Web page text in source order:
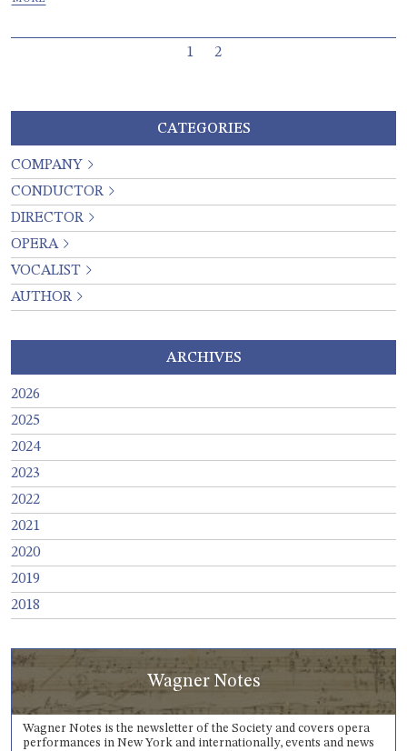
Current Page
1 Page
2
CATEGORIES
COMPANY
CONDUCTOR
DIRECTOR
OPERA
VOCALIST
AUTHOR
ARCHIVES
2026
2025
2024
2023
2022
2021
2020
2019
2018
Wagner Notes
Wagner Notes is the newsletter of the Society and covers opera
performances in New York and internationally, events and news